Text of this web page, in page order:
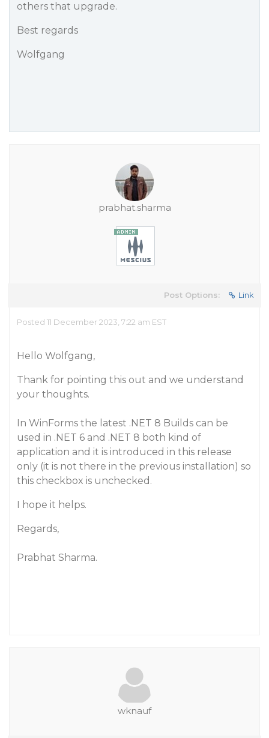
others that upgrade.
Best regards
Wolfgang
prabhat.sharma
Post Options: Link
Posted 11 December 2023, 7:22 am EST
Hello Wolfgang,
Thank for pointing this out and we understand
your thoughts.
In WinForms the latest .NET 8 Builds can be
used in .NET 6 and .NET 8 both kind of
application and it is introduced in this release
only (it is not there in the previous installation) so
this checkbox is unchecked.
I hope it helps.
Regards,
Prabhat Sharma.
wknauf